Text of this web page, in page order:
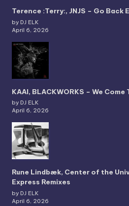
Terence :Terry:, JNJS – Go Back
by DJ ELK
April 6, 2026
KAAI, BLACKWORKS – We Come
by DJ ELK
April 6, 2026
Rune Lindbæk, Center of the
Express Remixes
by DJ ELK
April 6, 2026